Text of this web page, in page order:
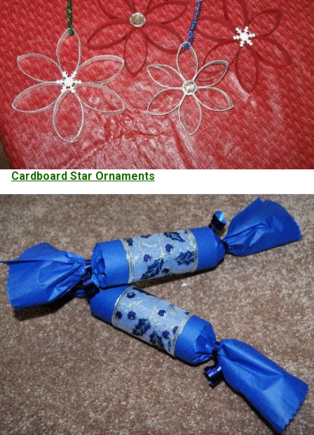
Cardboard Star Ornaments